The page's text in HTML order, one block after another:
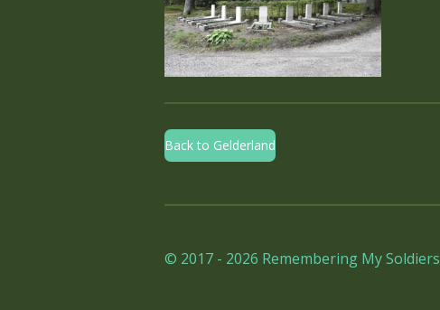
Back to Gelderland
© 2017 - 2026 Remembering My Soldiers